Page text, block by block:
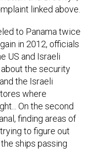
linked above.
to Panama twice
in 2012, officials
US and Israeli
the security
the Israeli
where
On the second
finding areas of
to figure out
ships passing